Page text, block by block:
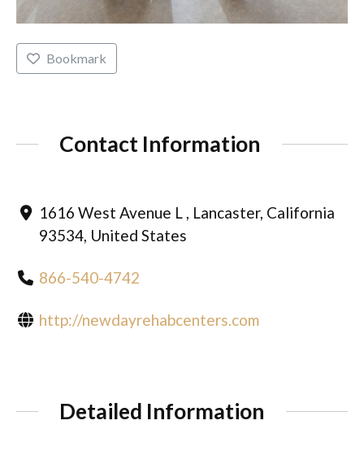
Bookmark
Contact Information
1616 West Avenue L , Lancaster, California
93534, United States
866-540-4742
http://newdayrehabcenters.com
Detailed Information